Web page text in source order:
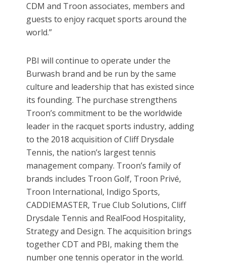
CDM and Troon associates, members and
guests to enjoy racquet sports around the
world.”
PBI will continue to operate under the
Burwash brand and be run by the same
culture and leadership that has existed since
its founding. The purchase strengthens
Troon’s commitment to be the worldwide
leader in the racquet sports industry, adding
to the 2018 acquisition of Cliff Drysdale
Tennis, the nation’s largest tennis
management company. Troon’s family of
brands includes Troon Golf, Troon Privé,
Troon International, Indigo Sports,
CADDIEMASTER, True Club Solutions, Cliff
Drysdale Tennis and RealFood Hospitality,
Strategy and Design. The acquisition brings
together CDT and PBI, making them the
number one tennis operator in the world.